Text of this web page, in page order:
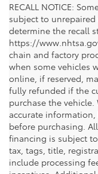
RECALL NOTICE:
subject to unrepaired
determine the recall
https://
chain and factory
when some vehicles
online, if reserved,
fully refunded if the
purchase the
accurate
before purchasing.
financing is subject
tax, tags, title,
include processing